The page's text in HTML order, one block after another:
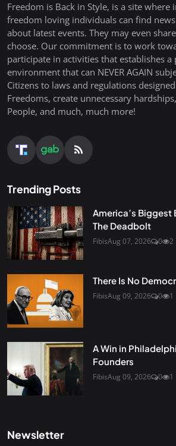
Freedom is Back in Style, is a site where
freedom loving individuals can find
about latest events. They may even
choose. Our commitment is to work
participate in activities that establishes a
environment that can NEVER AGAIN
Citizens to laws and regulations
Freedoms, create unnecessary
People, and much, much more!
Trending Posts
America’s
The Deadbolt
FibisAug 07, 2026 0 2
There Is No
FibisAug 09, 2026 0 1
A Win in
Founders
FibisAug 09, 2026 0 1
Newsletter